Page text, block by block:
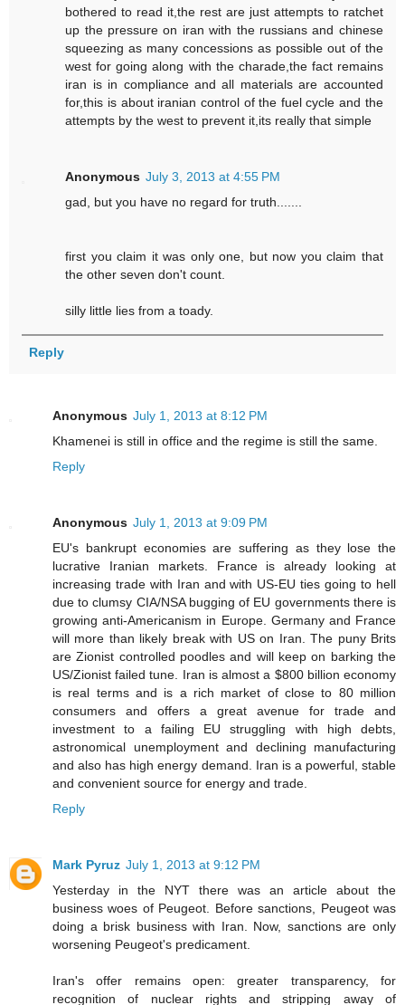
bothered to read it,the rest are just attempts to ratchet
up the pressure on iran with the russians and chinese
squeezing as many concessions as possible out of the
west for going along with the charade,the fact remains
iran is in compliance and all materials are accounted
for,this is about iranian control of the fuel cycle and the
attempts by the west to prevent it,its really that simple
Anonymous July 3, 2013 at 4:55 PM
gad, but you have no regard for truth.......
first you claim it was only one, but now you claim that
the other seven don't count.
silly little lies from a toady.
Reply
Anonymous July 1, 2013 at 8:12 PM
Khamenei is still in office and the regime is still the same.
Reply
Anonymous July 1, 2013 at 9:09 PM
EU's bankrupt economies are suffering as they lose the
lucrative Iranian markets. France is already looking at
increasing trade with Iran and with US-EU ties going to hell
due to clumsy CIA/NSA bugging of EU governments there is
growing anti-Americanism in Europe. Germany and France
will more than likely break with US on Iran. The puny Brits
are Zionist controlled poodles and will keep on barking the
US/Zionist failed tune. Iran is almost a $800 billion economy
is real terms and is a rich market of close to 80 million
consumers and offers a great avenue for trade and
investment to a failing EU struggling with high debts,
astronomical unemployment and declining manufacturing
and also has high energy demand. Iran is a powerful, stable
and convenient source for energy and trade.
Reply
Mark Pyruz July 1, 2013 at 9:12 PM
Yesterday in the NYT there was an article about the
business woes of Peugeot. Before sanctions, Peugeot was
doing a brisk business with Iran. Now, sanctions are only
worsening Peugeot's predicament.
Iran's offer remains open: greater transparency, for
recognition of nuclear rights and stripping away of